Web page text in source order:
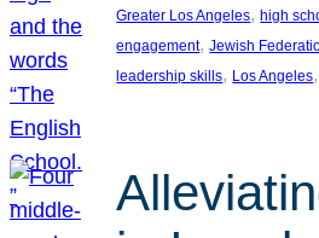
Greater Los Angeles, high
engagement, Jewish
leadership skills, Los Angeles